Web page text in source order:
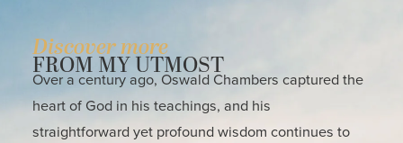
Discover more
FROM MY UTMOST
Over a century ago, Oswald Chambers captured the
heart of God in his teachings, and his
straightforward yet profound wisdom continues to